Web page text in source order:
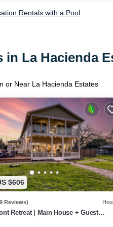
Rentals with a Pool
in La Hacienda
or Near La Hacienda Estates
$606
Reviews)
Retreat | Main House + Guest